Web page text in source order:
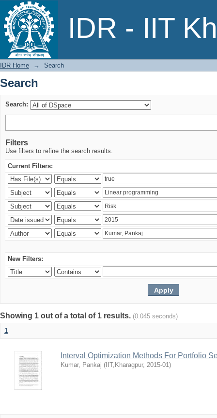
IDR - IIT
Search
IDR Home → Search
Search
Search:
Filters
Use filters to refine the search results.
Current Filters:
New Filters:
Showing 1 out of a total of 1 results. (0.045 seconds)
1
Interval Optimization Methods For Portfolio
Kumar, Pankaj ( IIT,Kharagpur, 2015-01)